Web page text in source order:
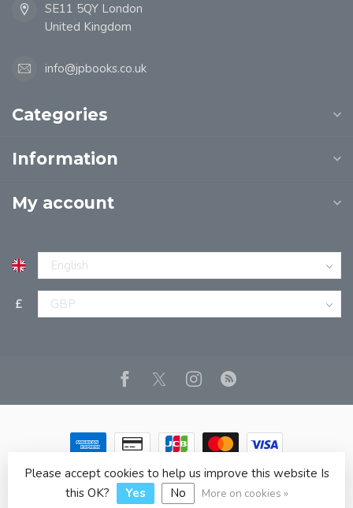
SE11 5QY London
United Kingdom
info@jpbooks.co.uk
Categories
Information
My account
£
© Copyright 2026 JPT EUROPE LTD T/A JP BOOKS- Powered
byLightspeed - Theme byDyvelopment
Please accept cookies to help us improve this website Is
this OK?
Yes No More on cookies »